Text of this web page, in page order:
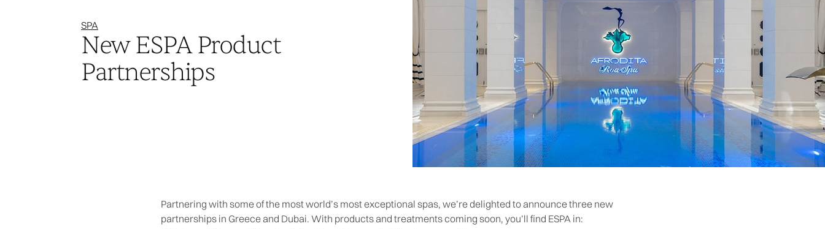
SPA
New ESPA Product
Partnerships
Partnering with some of the most world’s most exceptional spas, we’re delighted to announce three new
partnerships in Greece and Dubai. With products and treatments coming soon, you’ll find ESPA in: